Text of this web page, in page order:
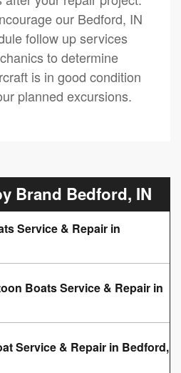
our Bedford, IN
follow up services
to determine
is in good condition
planned excursions.
Brand Bedford, IN
Service & Repair in
Boats Service & Repair in
Service & Repair in Bedford,